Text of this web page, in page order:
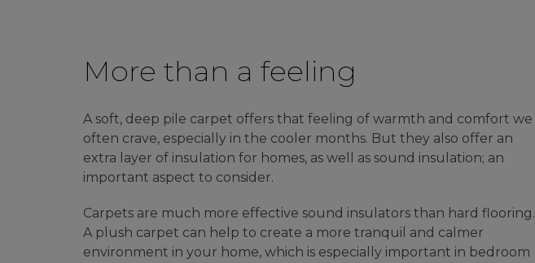
More than a feeling
A soft, deep pile carpet offers that feeling of warmth and comfort we
often crave, especially in the cooler months. But they also offer an
extra layer of insulation for homes, as well as sound insulation; an
important aspect to consider.
Carpets are much more effective sound insulators than hard flooring.
A plush carpet can help to create a more tranquil and calmer
environment in your home, which is especially important in bedroom